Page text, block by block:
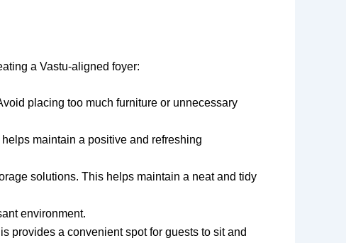
a Vastu-aligned foyer:
placing too much furniture or unnecessary
maintain a positive and refreshing
solutions. This helps maintain a neat and tidy
environment.
provides a convenient spot for guests to sit and